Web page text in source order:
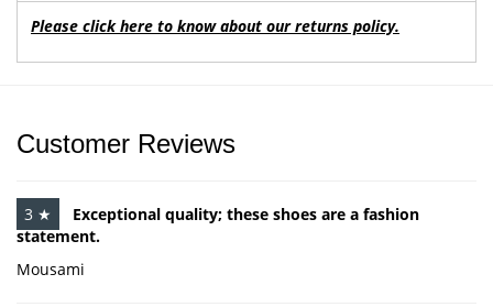
Please click here to know about our returns policy.
Customer Reviews
3 ★
Exceptional quality; these shoes are a fashion
statement.
Mousami